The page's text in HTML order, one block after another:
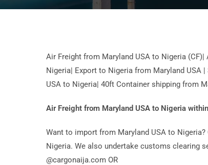
Air Freight from Maryland USA to Nigeria
Nigeria| Export to Nigeria from Maryland USA
USA to Nigeria| 40ft Container shipping from
Air Freight from Maryland USA to Nigeria
Want to import from Maryland USA to
Nigeria. We also undertake customs clearing
@cargonaija.com OR